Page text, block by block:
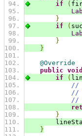
if
(
}
if
(
}
}
@Override
public void
if
(
//
//
//
}
}